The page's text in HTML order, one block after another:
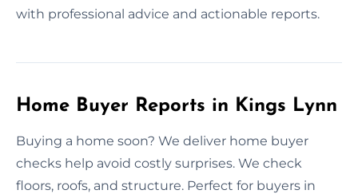
with professional advice and actionable reports.
Home Buyer Reports in Kings Lynn
Buying a home soon? We deliver home buyer
checks help avoid costly surprises. We check
floors, roofs, and structure. Perfect for buyers in